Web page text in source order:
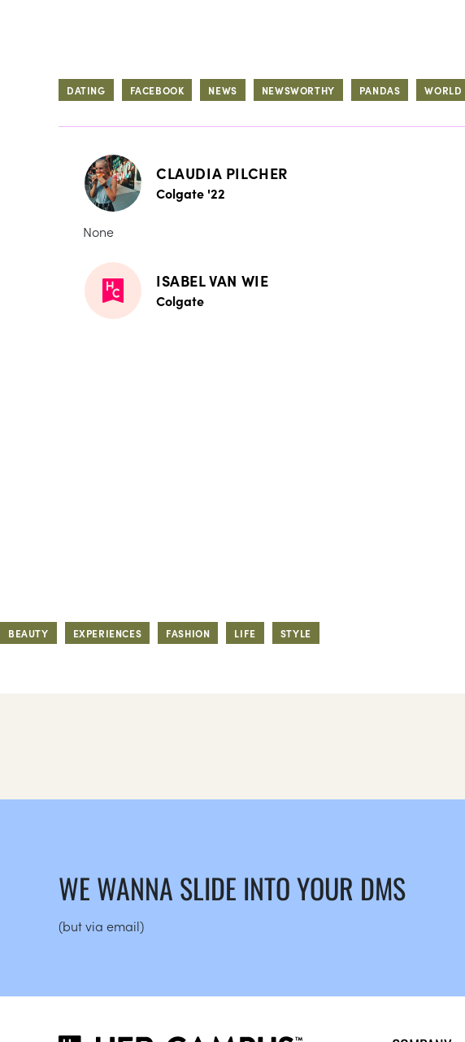
DATING FACEBOOK NEWS NEWSWORTHY PANDAS WORLD
CLAUDIA PILCHER
Colgate '22
None
ISABEL VAN WIE
Colgate
BEAUTY EXPERIENCES FASHION LIFE STYLE
WE WANNA SLIDE INTO YOUR DMS
(but via email)